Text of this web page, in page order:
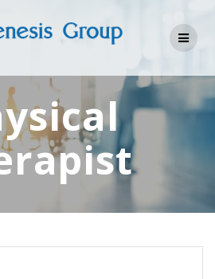
to
content